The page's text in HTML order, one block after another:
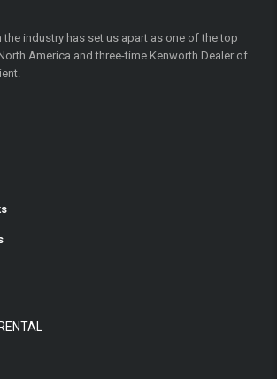
the industry has set us apart as one of the top
America and three-time Kenworth Dealer of